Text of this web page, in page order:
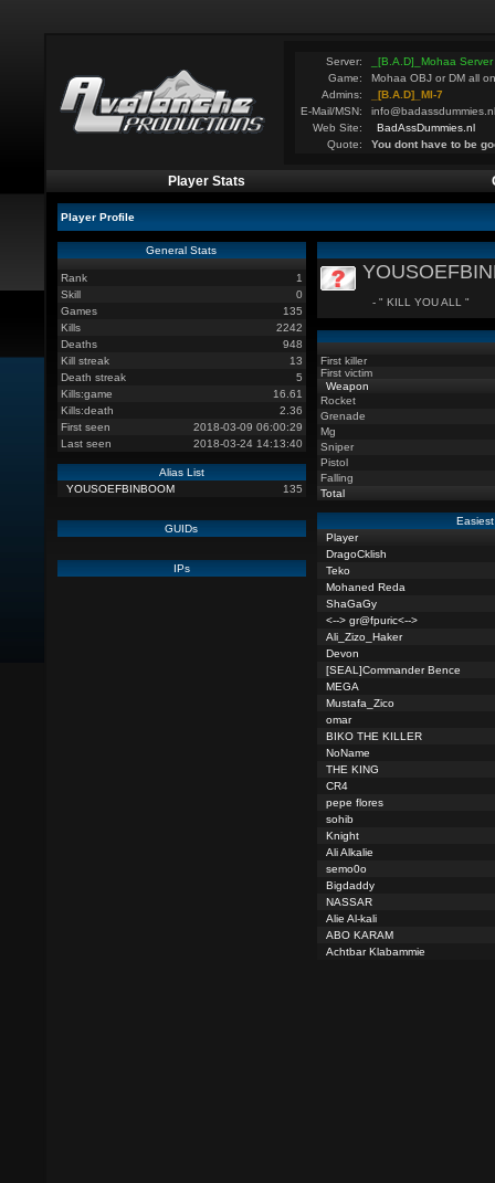
Server:
_[B.A.D]_Mohaa
Game:
Mohaa OBJ or DM all
Admins:
_[B.A.D]_MI-7
E-Mail/MSN:
info@badassdummies.nl
Web Site:
BadAssDummies.nl
Quote:
You dont have to be
Player Stats
Player Profile
General Stats
Rank
1
Skill
0
Games
135
Kills
2242
Deaths
948
Kill streak
13
Death streak
5
Kills:game
16.61
Kills:death
2.36
First seen
2018-03-09 06:00:29
Last seen
2018-03-24 14:13:40
Alias List
YOUSOEFBINBOOM
135
GUIDs
IPs
- " KILL YOU ALL "
First killer
First victim
Weapon
Rocket
Grenade
Mg
Sniper
Pistol
Falling
Total
Player
DragoCklish
Teko
Mohaned Reda
ShaGaGy
<--> gr@fpuric<-->
Ali_Zizo_Haker
Devon
[SEAL]Commander Bence
MEGA
Mustafa_Zico
omar
BIKO THE KILLER
NoName
THE KING
CR4
pepe flores
sohib
Knight
Ali Alkalie
semo0o
Bigdaddy
NASSAR
Alie Al-kali
ABO KARAM
Achtbar Klabammie